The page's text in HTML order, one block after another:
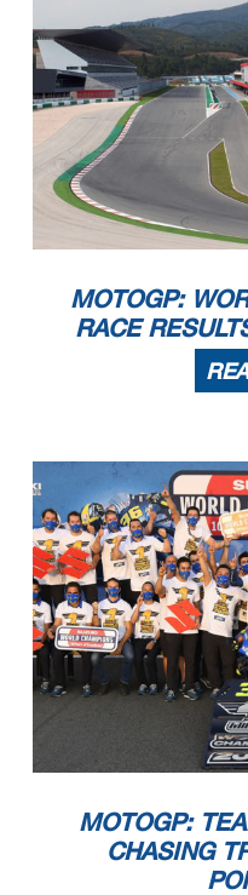
MOTOGP:
RACE
MOTOGP:
CHASING